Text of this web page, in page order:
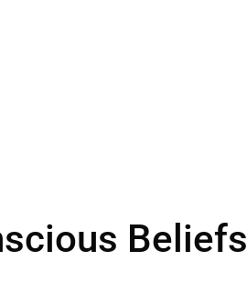
Beliefs